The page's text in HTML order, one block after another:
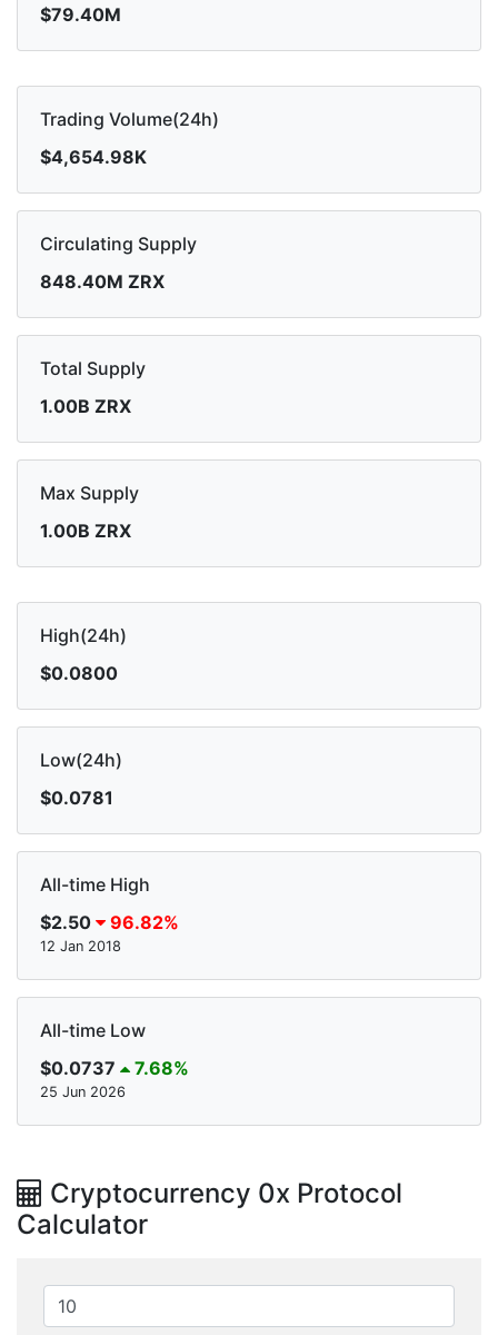
$79.40M
Trading Volume(24h)
$4,654.98K
Circulating Supply
848.40M ZRX
Total Supply
1.00B ZRX
Max Supply
1.00B ZRX
High(24h)
$0.0800
Low(24h)
$0.0781
All-time High
$2.50
96.82%
12 Jan 2018
All-time Low
$0.0737
7.68%
25 Jun 2026
Cryptocurrency 0x Protocol
Calculator